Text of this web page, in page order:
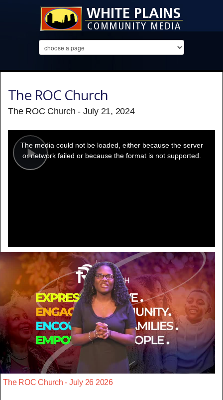
The ROC Church
The ROC Church - July 21, 2024
Play
modal
window.
The media could not be loaded, either because the server
or network failed or because the format is not supported.
The ROC Church - July 26 2026